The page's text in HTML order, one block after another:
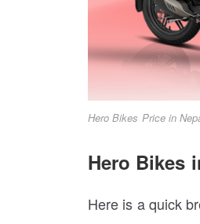
Hero Bikes Price in
Hero Bikes
Here is a quick